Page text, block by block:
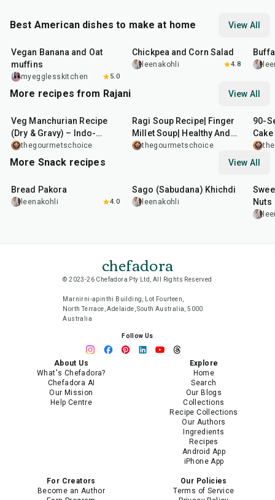
Best American dishes to make at home View All
Vegan Banana and Oat
muffins
myegglesskitchen 5.0
Chickpea and Corn Salad
leenakohli 4.8
More recipes from Rajani View All
Veg Manchurian Recipe
(Dry & Gravy) – Indo-
Chinese Classic Made
Easy
thegourmetschoice
Ragi Soup Recipe| Finger
Millet Soup| Healthy And
Tasty Ragi Soup Recipe
thegourmetschoice
90-
More Snack recipes View All
Bread Pakora
leenakohli 4.0
Sago (Sabudana) Khichdi
leenakohli
Nuts
chefadora
© 2023-26 Chefadora Pty Ltd, All Rights Reserved
Marnirni-apinthi Building, Lot Fourteen,
North Terrace, Adelaide, South Australia, 5000
Australia
Follow Us
About Us
What's Chefadora?
Chefadora AI
Our Mission
Help Centre
Explore
Home
Search
Our Blogs
Collections
Recipe Collections
Our Authors
Ingredients
Recipes
Android App
iPhone App
For Creators
Become an Author
Our Policies
Terms of Service